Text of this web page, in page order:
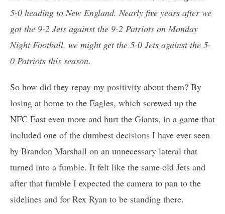
5-0 heading to New England. Nearly five years after we
got the 9-2 Jets against the 9-2 Patriots on Monday
Night Football, we might get the 5-0 Jets against the 5-
0 Patriots this season.
So how did they repay my positivity about them? By
losing at home to the Eagles, which screwed up the
NFC East even more and hurt the Giants, in a game that
included one of the dumbest decisions I have ever seen
by Brandon Marshall on an unnecessary lateral that
turned into a fumble. It felt like the same old Jets and
after that fumble I expected the camera to pan to the
sidelines and for Rex Ryan to be standing there.